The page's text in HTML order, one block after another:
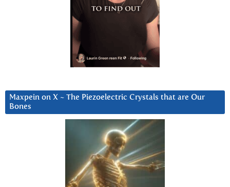
Maxpein on X ~ The Piezoelectric Crystals that are Our
Bones